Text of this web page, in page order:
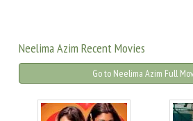
Neelima Azim Recent Movies
Go to Neelima Azim Full